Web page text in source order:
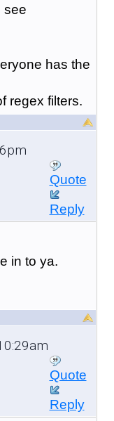
see
has the
regex filters.
Quote
Reply
in to ya.
Quote
Reply